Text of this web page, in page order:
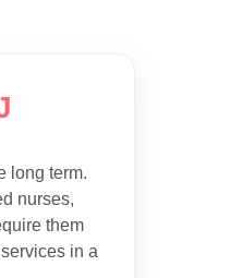
long term.
nurses,
them
in a